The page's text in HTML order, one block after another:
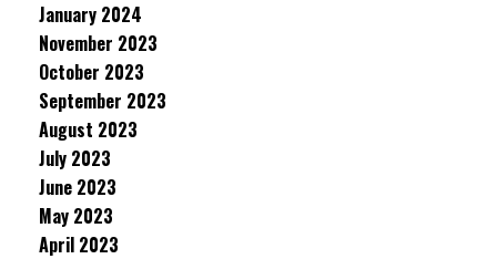
January 2024
November 2023
October 2023
September 2023
August 2023
July 2023
June 2023
May 2023
April 2023